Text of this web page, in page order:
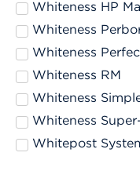
Whiteness HP
Whiteness
Whiteness
Whiteness RM
Whiteness
Whiteness
Whitepost